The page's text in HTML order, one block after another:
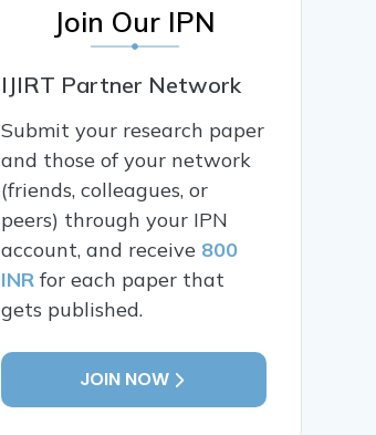
Join Our IPN
IJIRT Partner Network
Submit your research paper
and those of your network
(friends, colleagues, or
peers) through your IPN
account, and receive 800
INR for each paper that
gets published.
JOIN NOW